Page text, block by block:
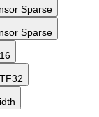
Sparse
Sparse